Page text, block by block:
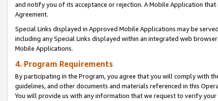
and notify you of its acceptance or rejection. A Mobile Application
Agreement.
Special Links displayed in Approved Mobile Applications may be
including any Special Links displayed within an integrated web
Mobile Applications.
4. Program Requirements
By participating in the Program, you agree that you will comply with
guidelines, and other documents and materials referenced in this
You will provide us with any information that we request to verify